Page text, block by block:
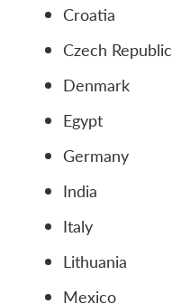
Croatia
Czech Republic
Denmark
Egypt
Germany
India
Italy
Lithuania
Mexico